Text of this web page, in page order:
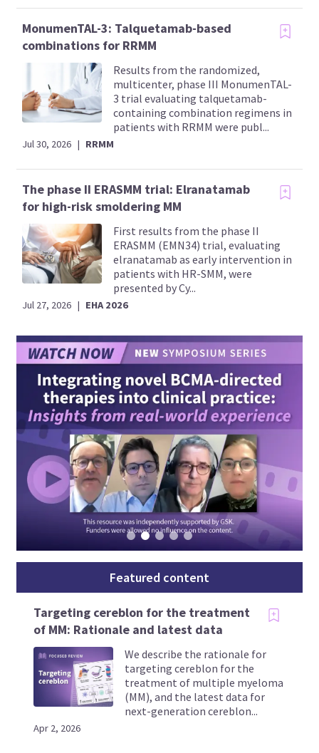
MonumenTAL-3: Talquetamab-based
combinations for RRMM
Results from the randomized,
multicenter, phase III MonumenTAL-
3 trial evaluating talquetamab-
containing combination regimens in
patients with RRMM were publ...
Jul 30, 2026 | RRMM
The phase II ERASMM trial: Elranatamab
for high-risk smoldering MM
First results from the phase II
ERASMM (EMN34) trial, evaluating
elranatamab as early intervention in
patients with HR-SMM, were
presented by Cy...
Jul 27, 2026 | EHA 2026
Featured content
Targeting cereblon for the treatment
of MM: Rationale and latest data
We describe the rationale for
targeting cereblon for the
treatment of multiple myeloma
(MM), and the latest data for
next-generation cereblon...
Apr 2, 2026